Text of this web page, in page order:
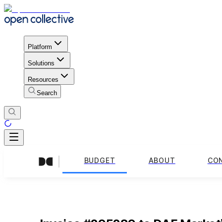
Platform
Solutions
Resources
Search
BUDGET ABOUT